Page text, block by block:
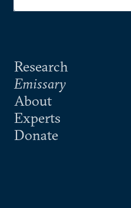
Research
Emissary
About
Experts
Donate